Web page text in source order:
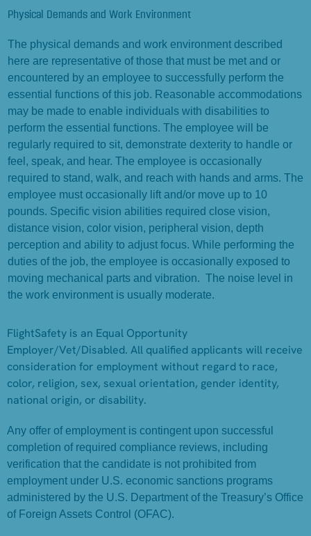
Physical Demands and Work Environment
The physical demands and work environment described
here are representative of those that must be met and or
encountered by an employee to successfully perform the
essential functions of this job. Reasonable accommodations
may be made to enable individuals with disabilities to
perform the essential functions. The employee will be
regularly required to sit, demonstrate dexterity to handle or
feel, speak, and hear. The employee is occasionally
required to stand, walk, and reach with hands and arms. The
employee must occasionally lift and/or move up to 10
pounds. Specific vision abilities required close vision,
distance vision, color vision, peripheral vision, depth
perception and ability to adjust focus. While performing the
duties of the job, the employee is occasionally exposed to
moving mechanical parts and vibration. The noise level in
the work environment is usually moderate.
FlightSafety is an Equal Opportunity
Employer/Vet/Disabled. All qualified applicants will receive
consideration for employment without regard to race,
color, religion, sex, sexual orientation, gender identity,
national origin, or disability.
Any offer of employment is contingent upon successful
completion of required compliance reviews, including
verification that the candidate is not prohibited from
employment under U.S. economic sanctions programs
administered by the U.S. Department of the Treasury’s Office
of Foreign Assets Control (OFAC).